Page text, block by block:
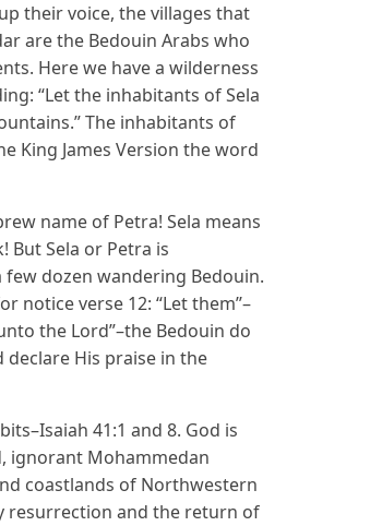
their voice, the villages that
are the Bedouin Arabs who
Here we have a wilderness
“Let the inhabitants of Sela
The inhabitants of
King James Version the word
name of Petra! Sela means
But Sela or Petra is
dozen wandering Bedouin.
verse 12: “Let them’’–
the Lord”–the Bedouin do
declare His praise in the
41:1 and 8. God is
ignorant Mohammedan
coastlands of Northwestern
resurrection and the return of